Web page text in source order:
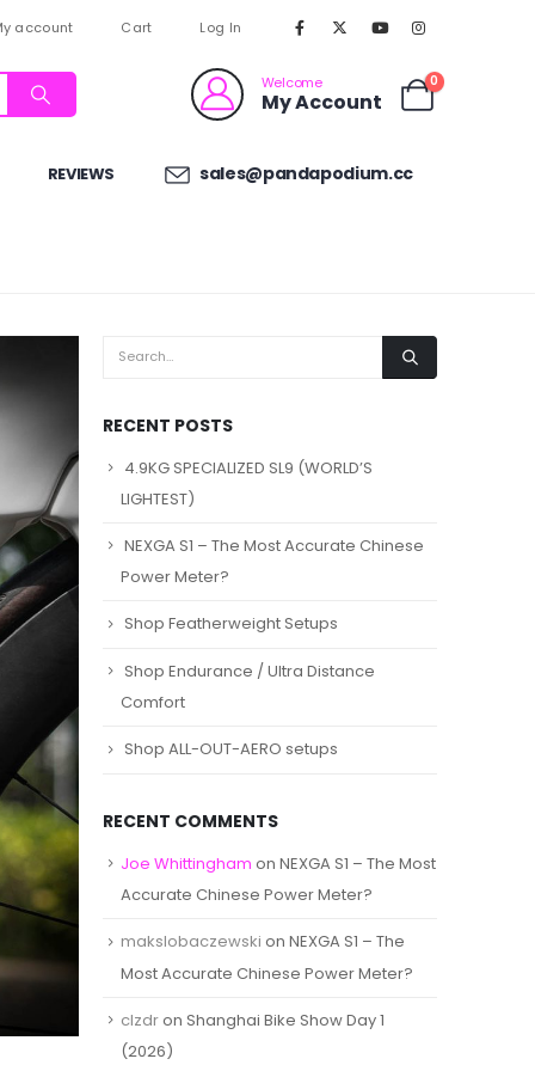
account Cart Log In
Welcome
My Account
0
REVIEWS sales@pandapodium.cc
RECENT POSTS
4.9KG SPECIALIZED SL9 (WORLD’S
LIGHTEST)
NEXGA S1 – The Most Accurate Chinese
Power Meter?
Shop Featherweight Setups
Shop Endurance / Ultra Distance
Comfort
Shop ALL-OUT-AERO setups
RECENT COMMENTS
Joe Whittingham on NEXGA S1 – The Most
Accurate Chinese Power Meter?
makslobaczewski on NEXGA S1 – The
Most Accurate Chinese Power Meter?
clzdron Shanghai Bike Show Day 1
(2026)